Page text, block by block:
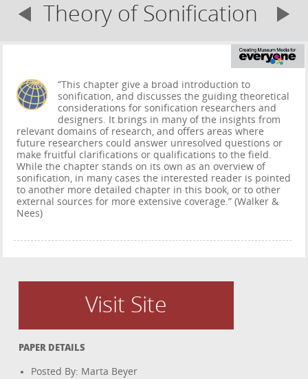
Theory of Sonification
“This chapter give a broad introduction to
sonification, and discusses the guiding theoretical
considerations for sonification researchers and
designers. It brings in many of the insights from
relevant domains of research, and offers areas where
future researchers could answer unresolved questions or
make fruitful clarifications or qualifications to the field.
While the chapter stands on its own as an overview of
sonification, in many cases the interested reader is pointed
to another more detailed chapter in this book, or to other
external sources for more extensive coverage.” (Walker &
Nees)
Visit Site
PAPER DETAILS
Posted By: Marta Beyer